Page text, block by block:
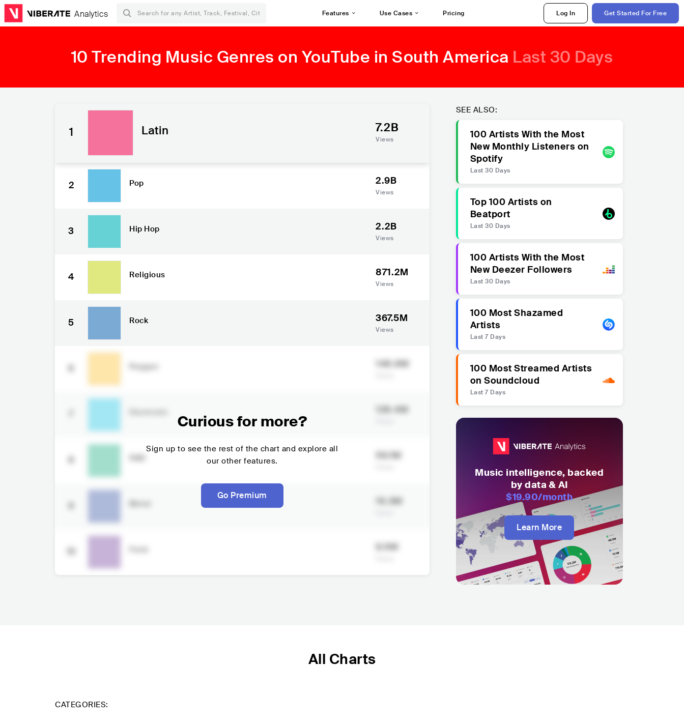
Analytics Features Use Cases Pricing Log In Get Started For Free
10 Trending Music Genres on YouTube in South America Last 30 Days
1 Latin 7.2B
Views
2 Pop 2.9B
Views
3 Hip Hop 2.2B
Views
4 Religious 871.2M
Views
5 Rock 367.5M
Views
Reggae 148.9M
128.4M
59.1M
16.3M
9.5M
Curious for more?
Sign up to see the rest of the chart and explore all
our other features.
Go Premium
SEE ALSO:
100 Artists With the Most
New Monthly Listeners on
Spotify
Last 30 Days
Top 100 Artists on
Beatport
Last 30 Days
100 Artists With the Most
New Deezer Followers
Last 30 Days
100 Most Shazamed
Artists
Last 7 Days
100 Most Streamed Artists
on Soundcloud
Last 7 Days
Music intelligence, backed
by data & AI
$19.90/month
Learn More
All Charts
CATEGORIES: